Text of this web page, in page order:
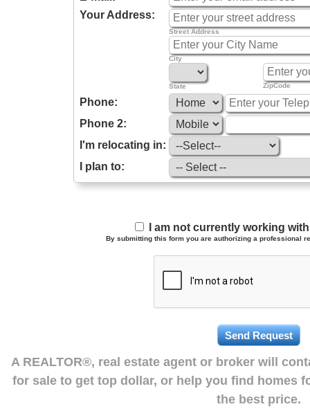
Your Address:
Street Address
City
State ZipCode
Phone:
Phone 2:
I'm relocating in:
I plan to:
I am not currently working
By submitting this form you are authorizing a professional
A REALTOR®, real estate agent or broker will
for sale to get top dollar, or help you find homes
the best price.